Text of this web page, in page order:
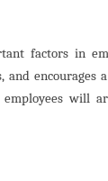
factors in
and
employees will